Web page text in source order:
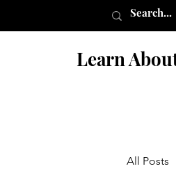
Learn
All Posts